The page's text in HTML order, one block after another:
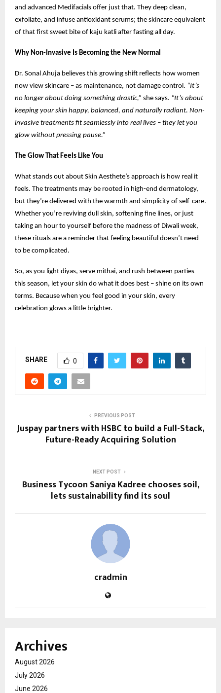
and advanced Medifacials offer just that. They deep clean,
exfoliate, and infuse antioxidant serums; the skincare equivalent
of that first sweet bite of kaju katli after fasting all day.
Why Non-Invasive Is Becoming the New Normal
Dr. Sonal Ahuja believes this growing shift reflects how women
now view skincare – as maintenance, not damage control. “It’s
no longer about doing something drastic,” she says. “It’s about
keeping your skin happy, balanced, and naturally radiant. Non-
invasive treatments fit seamlessly into real lives – they let you
glow without pressing pause.”
The Glow That Feels Like You
What stands out about Skin Aesthete’s approach is how real it
feels. The treatments may be rooted in high-end dermatology,
but they’re delivered with the warmth and simplicity of self-care.
Whether you’re reviving dull skin, softening fine lines, or just
taking an hour to yourself before the madness of Diwali week,
these rituals are a reminder that feeling beautiful doesn’t need
to be complicated.
So, as you light diyas, serve mithai, and rush between parties
this season, let your skin do what it does best – shine on its own
terms. Because when you feel good in your skin, every
celebration glows a little brighter.
SHARE 0
PREVIOUS POST
Juspay partners with HSBC to build a Full-Stack,
Future-Ready Acquiring Solution
NEXT POST
Business Tycoon Saniya Kadree chooses soil,
lets sustainability find its soul
cradmin
Archives
August 2026
July 2026
June 2026